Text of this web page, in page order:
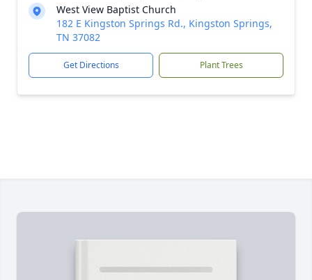
West View Baptist Church
182 E Kingston Springs Rd., Kingston Springs,
TN 37082
Get Directions Plant Trees